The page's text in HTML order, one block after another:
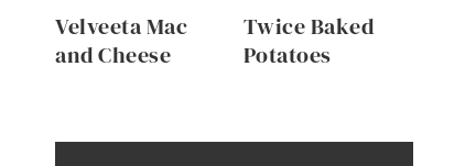
Velveeta Mac
and Cheese
Twice Baked
Potatoes